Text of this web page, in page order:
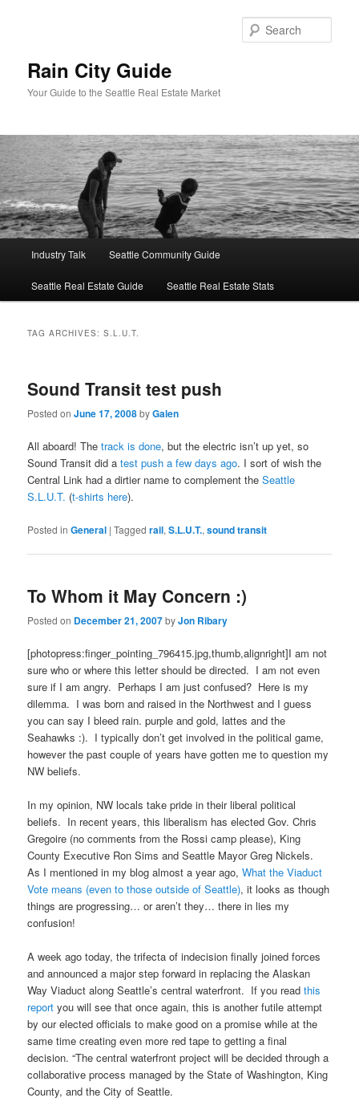
Rain City Guide
Your Guide to the Seattle Real Estate Market
Industry Talk Seattle Community Guide
Seattle Real Estate Guide Seattle Real Estate Stats
TAG ARCHIVES:S.L.U.T.
Sound Transit test push
Posted onJune 17, 2008byGalen
All aboard! Thetrack is done, but the electric isn’t up yet, so
Sound Transit did atest push a few days ago. I sort of wish the
Central Link had a dirtier name to complement theSeattle
S.L.U.T. (t-shirts here).
Posted in General |Tagged rail,S.L.U.T.,sound transit
To Whom it May Concern :)
Posted on December 21, 2007byJon Ribary
[photopress:finger_pointing_796415.jpg,thumb,alignright]I am not
sure who or where this letter should be directed. I am not even
sure if I am angry. Perhaps I am just confused? Here is my
dilemma. I was born and raised in the Northwest and I guess
you can say I bleed rain. purple and gold, lattes and the
Seahawks :). I typically don’t get involved in the political game,
however the past couple of years have gotten me to question my
NW beliefs.
In my opinion, NW locals take pride in their liberal political
beliefs. In recent years, this liberalism has elected Gov. Chris
Gregoire (no comments from the Rossi camp please), King
County Executive Ron Sims and Seattle Mayor Greg Nickels.
As I mentioned in my blog almost a year ago,What the Viaduct
Vote means (even to those outside of Seattle), it looks as though
things are progressing… or aren’t they… there in lies my
confusion!
A week ago today, the trifecta of indecision finally joined forces
and announced a major step forward in replacing the Alaskan
Way Viaduct along Seattle’s central waterfront. If you readthis
report you will see that once again, this is another futile attempt
by our elected officials to make good on a promise while at the
same time creating even more red tape to getting a final
decision. “The central waterfront project will be decided through a
collaborative process managed by the State of Washington, King
County, and the City of Seattle.